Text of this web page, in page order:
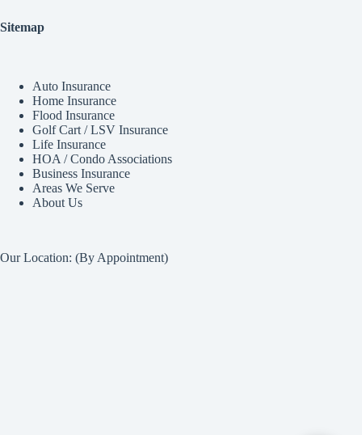
Sitemap
Auto Insurance
Home Insurance
Flood Insurance
Golf Cart / LSV Insurance
Life Insurance
HOA / Condo Associations
Business Insurance
Areas We Serve
About Us
Our Location: (By Appointment)